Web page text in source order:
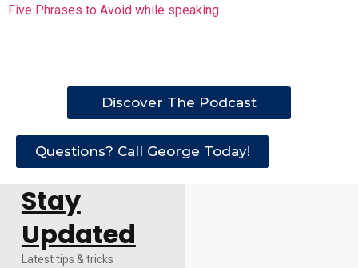
Five Phrases to Avoid while speaking
Discover The Podcast
Questions? Call George Today!
Stay
Updated
Latest tips & tricks